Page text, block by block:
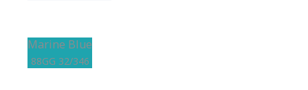
Marine Blue
88GG 32/346